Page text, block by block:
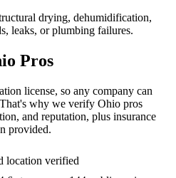
drying, dehumidification,
leaks, or plumbing failures.
Pros
license, so any company can
why we verify Ohio pros
and reputation, plus insurance
provided.
location verified